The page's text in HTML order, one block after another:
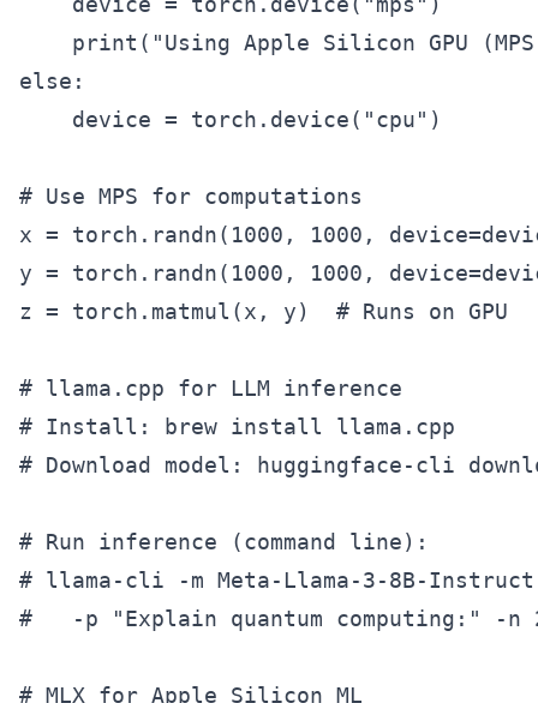
print("Using Apple Silicon GPU
else:
    device = torch.device("cpu")
# Use MPS for computations
x = torch.randn(1000, 1000,
y = torch.randn(1000, 1000,
z = torch.matmul(x, y)  # Runs on GPU
# llama.cpp for LLM inference
# Install: brew install llama.cpp
# Download model: huggingface-cli
# Run inference (command line):
# llama-cli -m Meta-Llama-3-8B-Instruct-
#   -p "Explain quantum computing:" -n
# MLX for Apple Silicon ML